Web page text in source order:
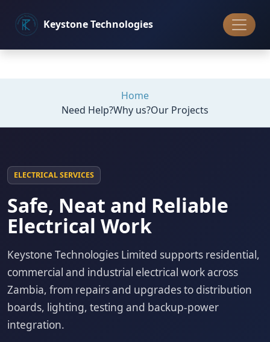
KeystoneTechnologies
Home
Need Help?Why us?Our Projects
ELECTRICAL SERVICES
Safe, Neat and Reliable
Electrical Work
Keystone Technologies Limited supports residential,
commercial and industrial electrical work across
Zambia, from repairs and upgrades to distribution
boards, lighting, testing and backup-power
integration.